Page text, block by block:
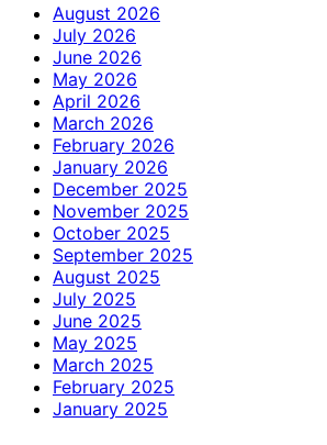
August 2026
July 2026
June 2026
May 2026
April 2026
March 2026
February 2026
January 2026
December 2025
November 2025
October 2025
September 2025
August 2025
July 2025
June 2025
May 2025
March 2025
February 2025
January 2025